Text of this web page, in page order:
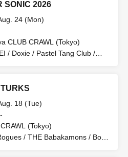
SONIC 2026
24 (Mon)
CLUB CRAWL (Tokyo)
/ Doxie / Pastel Tang Club /
18 (Tue)
(Tokyo)
/ THE Babakamons / Bon